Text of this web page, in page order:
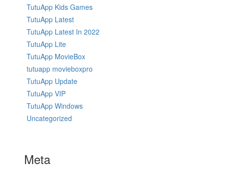
TutuApp Kids Games
TutuApp Latest
TutuApp Latest In 2022
TutuApp Lite
TutuApp MovieBox
tutuapp movieboxpro
TutuApp Update
TutuApp VIP
TutuApp Windows
Uncategorized
Meta